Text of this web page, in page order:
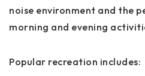
noise environment and the
morning and evening
Popular recreation includes: